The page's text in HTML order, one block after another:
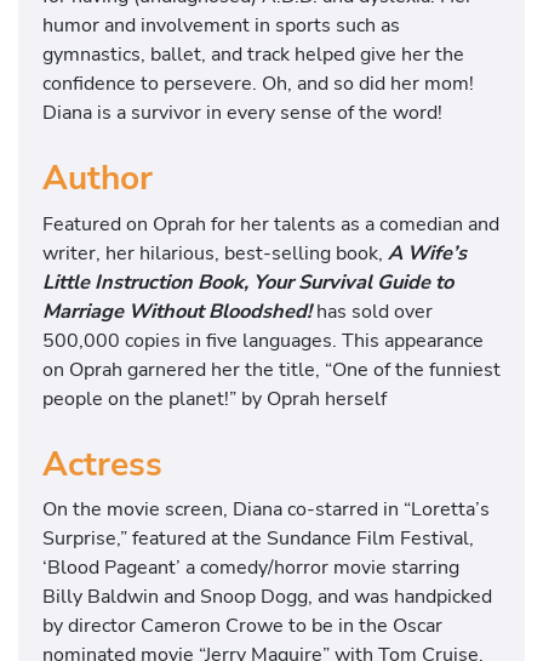
humor and involvement in sports such as
gymnastics, ballet, and track helped give her the
confidence to persevere. Oh, and so did her mom!
Diana is a survivor in every sense of the word!
Author
Featured on Oprah for her talents as a comedian and
writer, her hilarious, best-selling book, A Wife’s
Little Instruction Book, Your Survival Guide to
Marriage Without Bloodshed! has sold over
500,000 copies in five languages. This appearance
on Oprah garnered her the title, “One of the funniest
people on the planet!” by Oprah herself
Actress
On the movie screen, Diana co-starred in “Loretta’s
Surprise,” featured at the Sundance Film Festival,
‘Blood Pageant’ a comedy/horror movie starring
Billy Baldwin and Snoop Dogg, and was handpicked
by director Cameron Crowe to be in the Oscar
nominated movie “Jerry Maguire” with Tom Cruise.